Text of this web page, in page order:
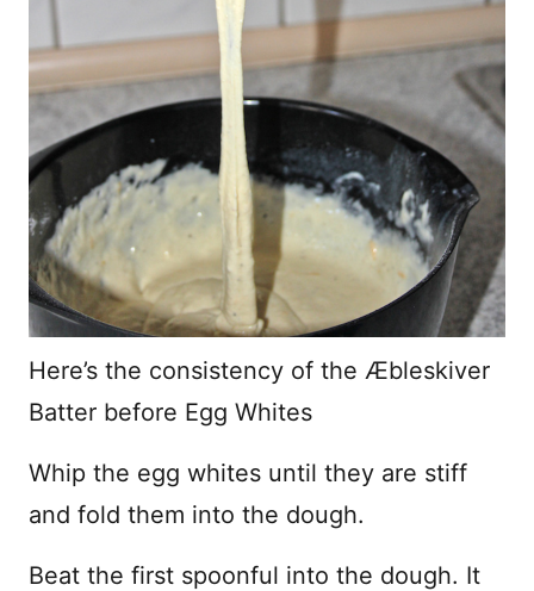
Here’s the consistency of the Æbleskiver
Batter before Egg Whites
Whip the egg whites until they are stiff
and fold them into the dough.
Beat the first spoonful into the dough. It